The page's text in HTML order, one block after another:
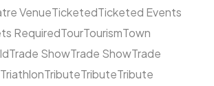
VenueTicketedTicketed Events
RequiredTourTourismTown
Trade ShowTrade ShowTrade
TriathlonTributeTributeTribute